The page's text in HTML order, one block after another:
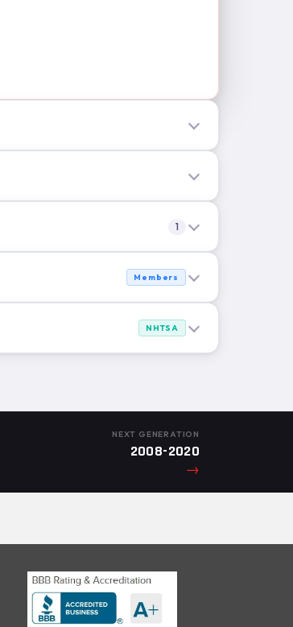
1
Members
NHTSA
NEXT GENERATION
2008-2020
→